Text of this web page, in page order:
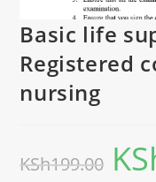
Basic life
Registered
nursing
KSh199.00